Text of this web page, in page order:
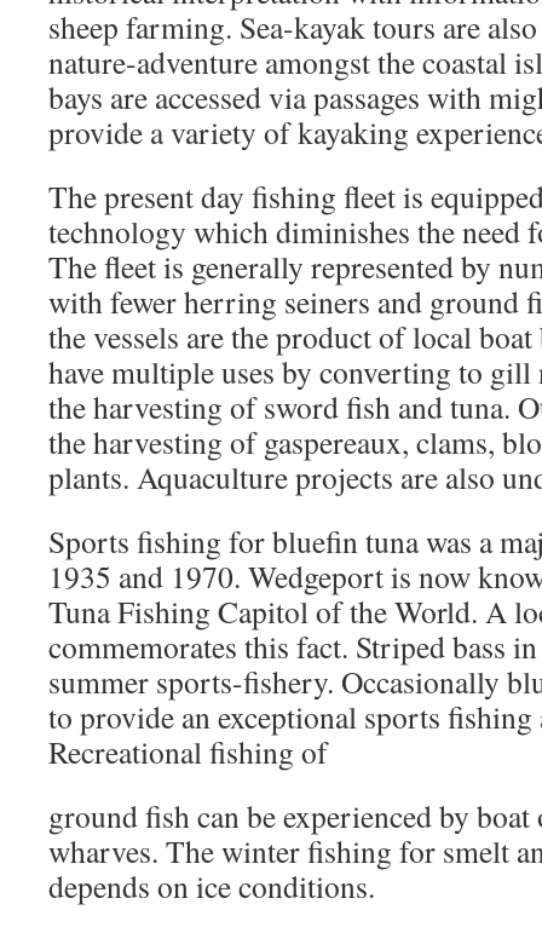
sheep farming. Sea-kayak tours are
nature-adventure amongst the coastal
bays are accessed via passages with
provide a variety of kayaking
The present day fishing fleet is
technology which diminishes the need
The fleet is generally represented by
with fewer herring seiners and ground
the vessels are the product of local
have multiple uses by converting to
the harvesting of sword fish and tuna.
the harvesting of gaspereaux, clams,
plants. Aquaculture projects are also
Sports fishing for bluefin tuna was a
1935 and 1970. Wedgeport is now
Tuna Fishing Capitol of the World. A
commemorates this fact. Striped bass
summer sports-fishery. Occasionally
to provide an exceptional sports fishing
Recreational fishing of
ground fish can be experienced by
wharves. The winter fishing for smelt
depends on ice conditions.